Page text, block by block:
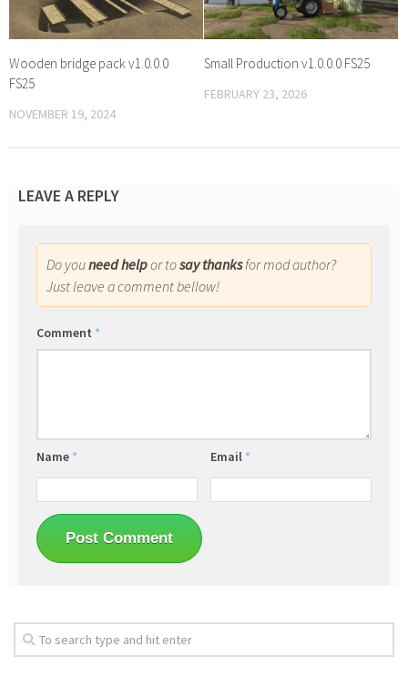
Wooden bridge pack v1.0.0.0
FS25
NOVEMBER 19, 2024
Small Production v1.0.0.0 FS25
FEBRUARY 23, 2026
LEAVE A REPLY
Do youneed helpor tosay thanksfor mod author?
Just leave a comment bellow!
Comment *
Name * Email *